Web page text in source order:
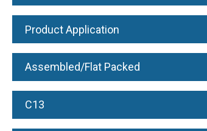
Product Application
Assembled/Flat Packed
C13